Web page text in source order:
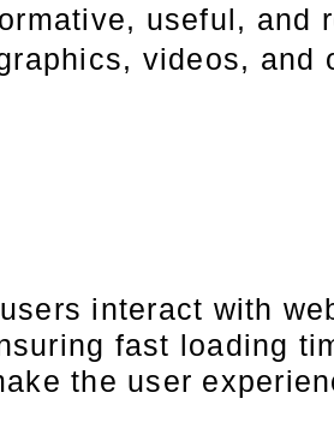
useful, and
videos, and
interact with
fast loading
the user